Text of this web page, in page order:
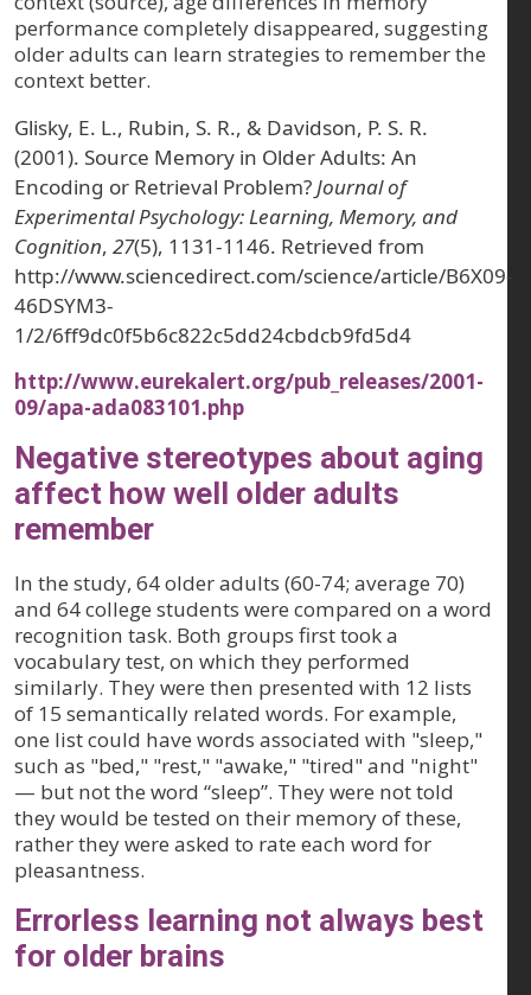
performance completely disappeared, suggesting
older adults can learn strategies to remember the
context better.
Glisky, E. L., Rubin, S. R., & Davidson, P. S. R.
(2001). Source Memory in Older Adults: An
Encoding or Retrieval Problem?Journal of
Experimental Psychology: Learning, Memory, and
Cognition, 27(5), 1131-1146. Retrieved from
http://www.sciencedirect.com/science/article/B6X09-
46DSYM3-
1/2/6ff9dc0f5b6c822c5dd24cbdcb9fd5d4
http://www.eurekalert.org/pub_releases/2001-
09/apa-ada083101.php
Negative stereotypes about aging
affect how well older adults
remember
In the study, 64 older adults (60-74; average 70)
and 64 college students were compared on a word
recognition task. Both groups first took a
vocabulary test, on which they performed
similarly. They were then presented with 12 lists
of 15 semantically related words. For example,
one list could have words associated with "sleep,"
such as "bed," "rest," "awake," "tired" and "night"
— but not the word “sleep”. They were not told
they would be tested on their memory of these,
rather they were asked to rate each word for
pleasantness.
Errorless learning not always best
for older brains